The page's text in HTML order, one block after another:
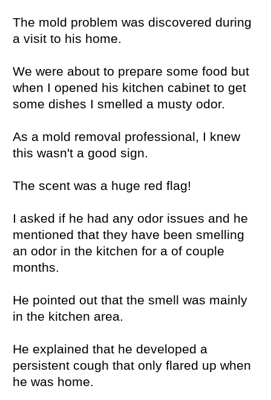
The mold problem was discovered during
a visit to his home.
We were about to prepare some food but
when I opened his kitchen cabinet to get
some dishes I smelled a musty odor.
As a mold removal professional, I knew
this wasn't a good sign.
The scent was a huge red flag!
I asked if he had any odor issues and he
mentioned that they have been smelling
an odor in the kitchen for a of couple
months.
He pointed out that the smell was mainly
in the kitchen area.
He explained that he developed a
persistent cough that only flared up when
he was home.